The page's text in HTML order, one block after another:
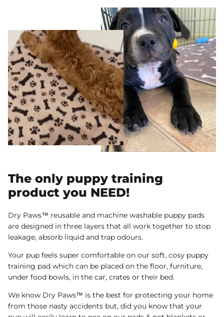
The only puppy training
product you NEED!
Dry Paws™ reusable and machine washable puppy pads
are designed in three layers that all work together to stop
leakage, absorb liquid and trap odours.
Your pup feels super comfortable on our soft, cosy puppy
training pad which can be placed on the floor, furniture,
under food bowls, in the car, crates or their bed.
We know Dry Paws™ is the best for protecting your home
from those nasty accidents but, did you know that your